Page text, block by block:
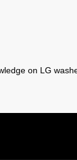
on LG